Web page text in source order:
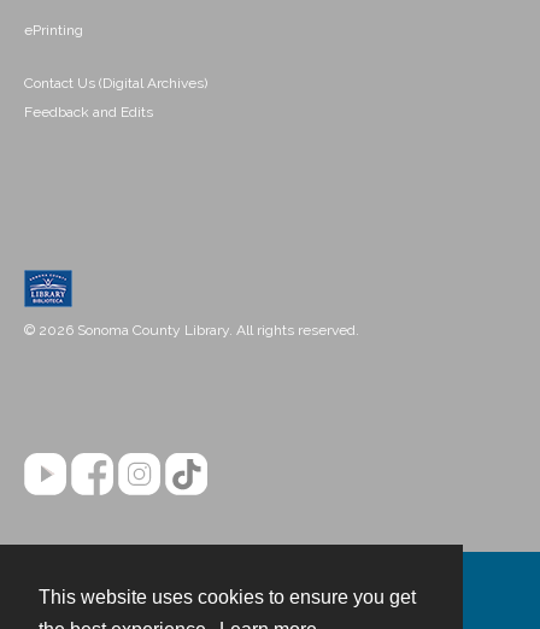
This website uses cookies to ensure you get
ePrinting
Contact Us (Digital Archives)
Feedback and Edits
© 2026 Sonoma County Library. All rights reserved.